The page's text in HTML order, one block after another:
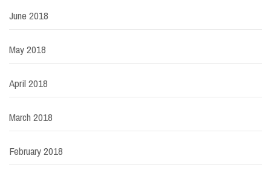
June 2018
May 2018
April 2018
March 2018
February 2018